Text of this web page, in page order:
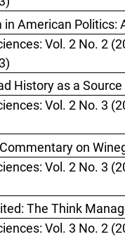
American Politics:
Vol. 2 No. 2
History as a
Vol. 2 No. 3
on
Vol. 2 No. 3
The Think
Vol. 3 No. 2